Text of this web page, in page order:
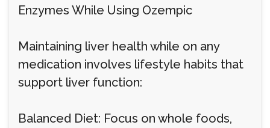
Enzymes While Using Ozempic
Maintaining liver health while on any
medication involves lifestyle habits that
support liver function:
Balanced Diet: Focus on whole foods,